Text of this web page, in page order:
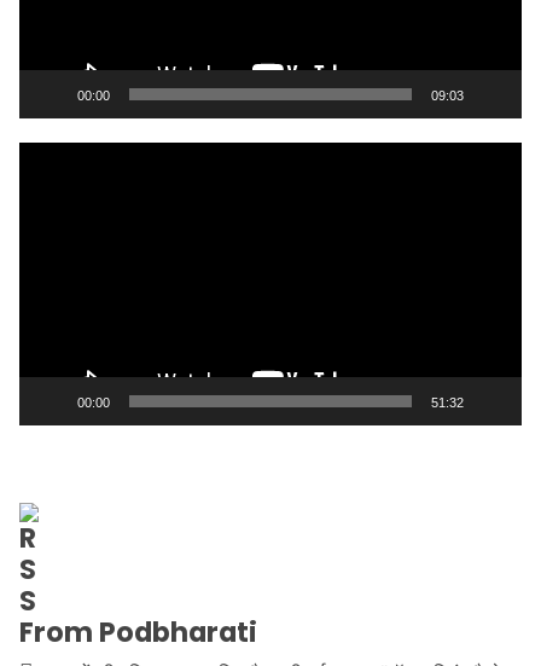
00:00 09:03
00:00 51:32
From Podbharati